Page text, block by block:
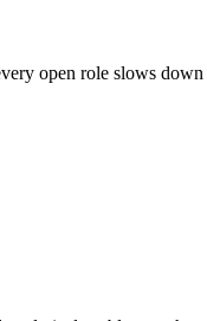
open role slows